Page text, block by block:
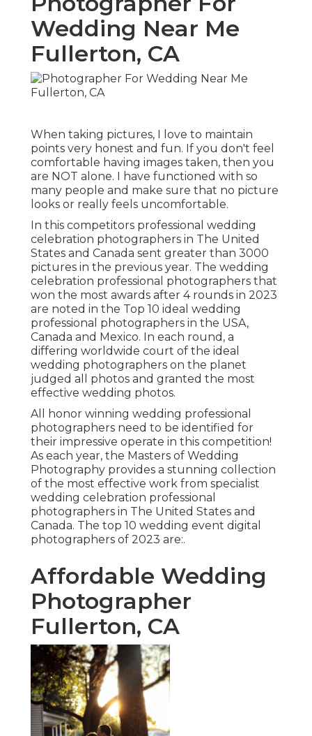
Wedding Near Me
Fullerton, CA
When taking pictures, I love to maintain
points very honest and fun. If you don't feel
comfortable having images taken, then you
are NOT alone. I have functioned with so
many people and make sure that no picture
looks or really feels uncomfortable.
In this competitors professional wedding
celebration photographers in The United
States and Canada sent greater than 3000
pictures in the previous year. The wedding
celebration professional photographers that
won the most awards after 4 rounds in 2023
are noted in the Top 10 ideal wedding
professional photographers in the USA,
Canada and Mexico. In each round, a
differing worldwide court of the ideal
wedding photographers on the planet
judged all photos and granted the most
effective wedding photos.
All honor winning wedding professional
photographers need to be identified for
their impressive operate in this competition!
As each year, the Masters of Wedding
Photography provides a stunning collection
of the most effective work from specialist
wedding celebration professional
photographers in The United States and
Canada. The top 10 wedding event digital
photographers of 2023 are:.
Affordable Wedding
Photographer
Fullerton, CA